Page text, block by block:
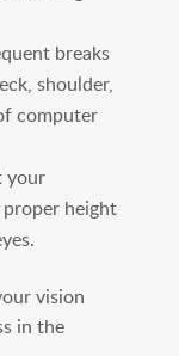
breaks
shoulder,
computer
your
height
vision
in the